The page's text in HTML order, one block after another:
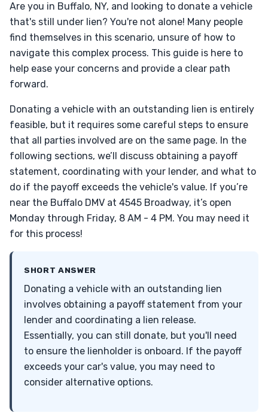
Are you in Buffalo, NY, and looking to donate a vehicle
that's still under lien? You're not alone! Many people
find themselves in this scenario, unsure of how to
navigate this complex process. This guide is here to
help ease your concerns and provide a clear path
forward.
Donating a vehicle with an outstanding lien is entirely
feasible, but it requires some careful steps to ensure
that all parties involved are on the same page. In the
following sections, we’ll discuss obtaining a payoff
statement, coordinating with your lender, and what to
do if the payoff exceeds the vehicle's value. If you’re
near the Buffalo DMV at 4545 Broadway, it’s open
Monday through Friday, 8 AM - 4 PM. You may need it
for this process!
SHORT ANSWER
Donating a vehicle with an outstanding lien
involves obtaining a payoff statement from your
lender and coordinating a lien release.
Essentially, you can still donate, but you'll need
to ensure the lienholder is onboard. If the payoff
exceeds your car's value, you may need to
consider alternative options.